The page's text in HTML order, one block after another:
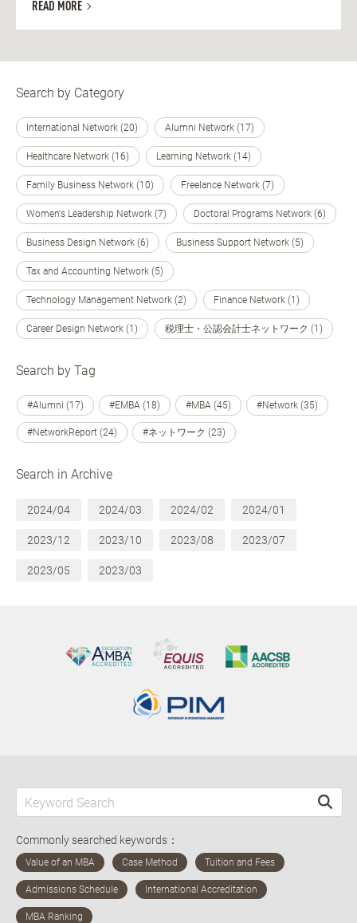
READ MORE
Search by Category
International Network (20) Alumni Network (17)
Healthcare Network (16) Learning Network (14)
Family Business Network (10) Freelance Network (7)
Women's Leadership Network (7) Doctoral Programs Network (6)
Business Design Network (6) Business Support Network (5)
Tax and Accounting Network (5)
Technology Management Network (2) Finance Network (1)
Career Design Network (1) 税理士・公認会計士ネットワーク (1)
Search by Tag
#Alumni (17) #EMBA (18) #MBA (45) #Network (35)
#NetworkReport (24) #ネットワーク (23)
Search in Archive
2024/04 2024/03 2024/02 2024/01
2023/12 2023/10 2023/08 2023/07
2023/05 2023/03
Commonly searched keywords：